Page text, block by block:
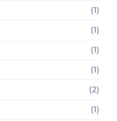
(1)
(1)
(1)
(1)
(2)
(1)